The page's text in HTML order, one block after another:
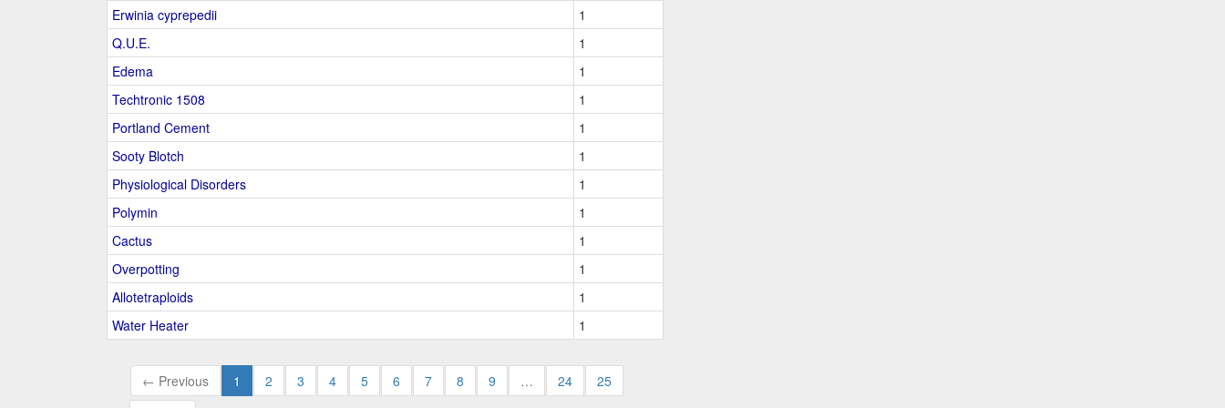
Erwinia cyprepedii
1
Q.U.E.
1
Edema
1
Techtronic 1508
1
Portland Cement
1
Sooty Blotch
1
Physiological Disorders
1
Polymin
1
Cactus
1
Overpotting
1
Allotetraploids
1
Water Heater
1
← Previous 1 2 3 4 5 6 7 8 9 … 24
25